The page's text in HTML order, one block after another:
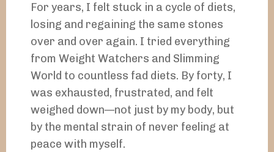
For years, I felt stuck in a cycle of diets,
losing and regaining the same stones
over and over again. I tried everything
from Weight Watchers and Slimming
World to countless fad diets. By forty, I
was exhausted, frustrated, and felt
weighed down—not just by my body, but
by the mental strain of never feeling at
peace with myself.